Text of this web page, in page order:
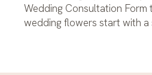
Wedding Consultation Form
wedding flowers start with a